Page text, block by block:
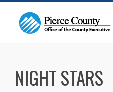
Skip
content
NIGHT STARS